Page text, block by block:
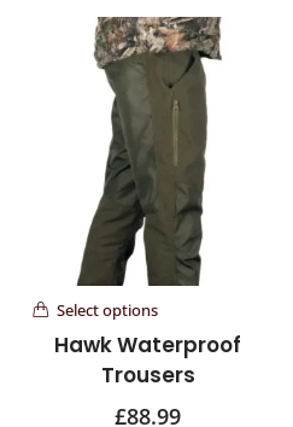
Select options
Hawk Waterproof
Trousers
£88.99